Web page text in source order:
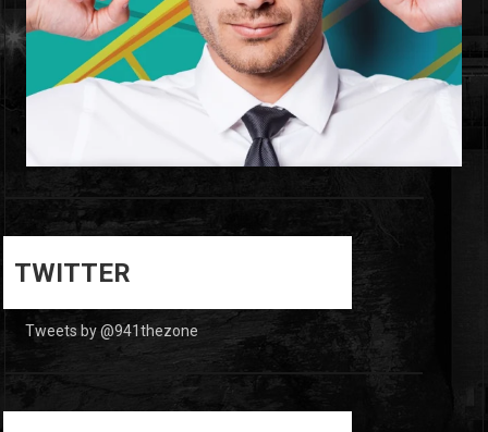
TWITTER
Tweets by @941thezone